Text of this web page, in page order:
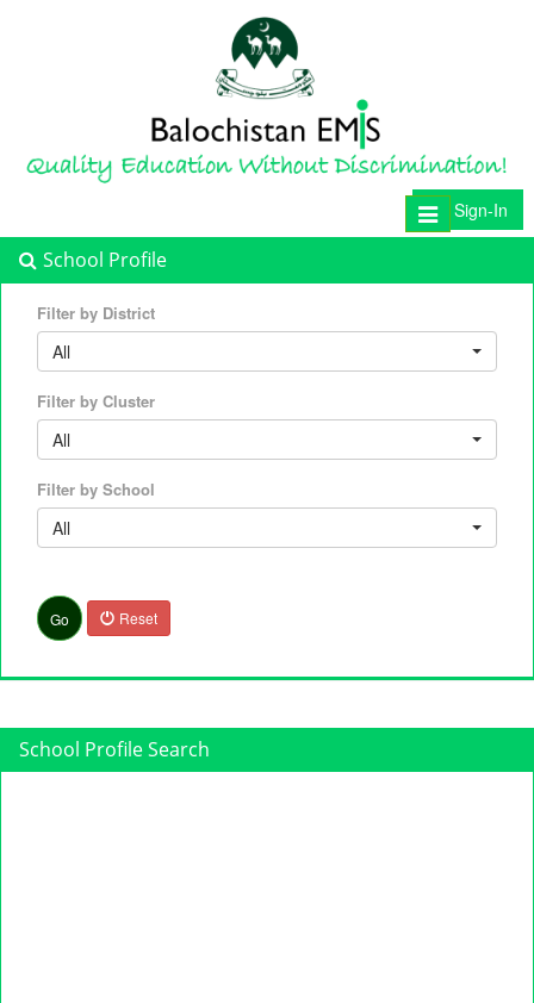
Sign-In
Toggle
navigation
School Profile
Filter by District
All
Filter by Cluster
All
Filter by School
All
Go Reset
School Profile Search